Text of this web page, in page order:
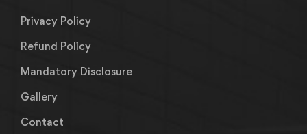
Privacy Policy
Refund Policy
Mandatory Disclosure
Gallery
Contact